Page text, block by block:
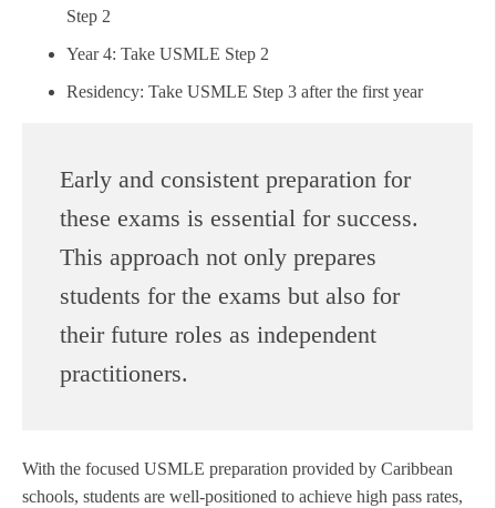
Step 2
Year 4: Take USMLE Step 2
Residency: Take USMLE Step 3 after the first year
Early and consistent preparation for
these exams is essential for success.
This approach not only prepares
students for the exams but also for
their future roles as independent
practitioners.
With the focused USMLE preparation provided by Caribbean
schools, students are well-positioned to achieve high pass rates,